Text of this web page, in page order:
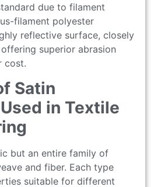
due to filament
filament polyester
reflective surface, closely
superior abrasion
cost.
Satin
in Textile
but an entire family of
and fiber. Each type
suitable for different